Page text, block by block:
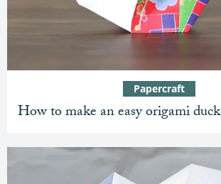
How to make an easy origami duck
Papercraft